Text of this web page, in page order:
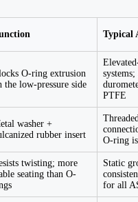
Typical
O-ring extrusion
the low-pressure side
PTFE
washer +
rubber insert
O-ring
twisting; more
seating than O-
Static
for all